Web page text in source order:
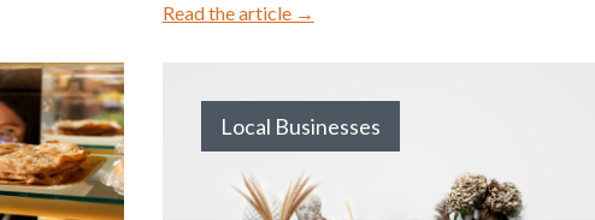
Read the article →
Local Businesses